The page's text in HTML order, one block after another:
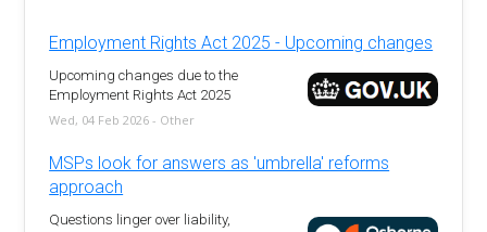
Employment Rights Act 2025 - Upcoming changes
Upcoming changes due to the
Employment Rights Act 2025
Wed, 04 Feb 2026 - Other
MSPs look for answers as 'umbrella' reforms
approach
Questions linger over liability,